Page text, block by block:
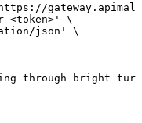
<token>'
\
json'
\
through bright